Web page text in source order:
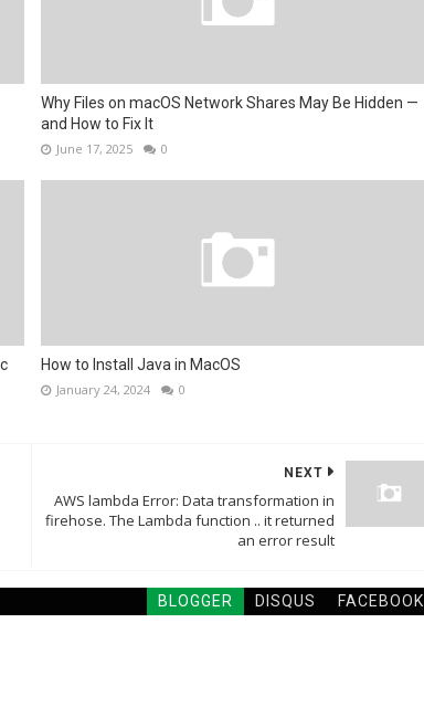
Why Files on macOS Network Shares May Be Hidden —
and How to Fix It
June 17, 2025 0
How to Install Java in MacOS
January 24, 2024 0
NEXT
AWS lambda Error: Data transformation in
firehose. The Lambda function .. it returned
an error result
BLOGGER DISQUS FACEBOOK